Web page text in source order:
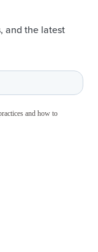
and the latest